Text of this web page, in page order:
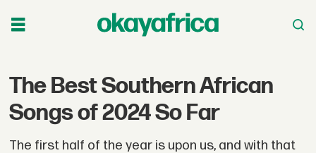
The Best Southern African
Songs of 2024 So Far
The first half of the year is upon us, and with that